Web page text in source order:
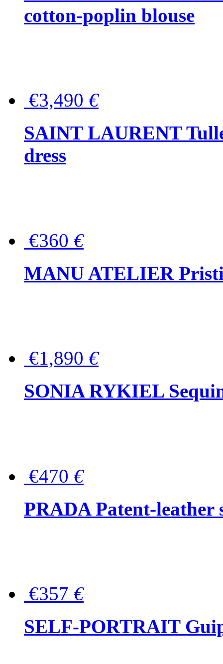
cotton-poplin blouse
€3,490 €
SAINT LAURENT
dress
€360 €
MANU ATELIER
€1,890 €
SONIA RYKIEL
€470 €
PRADA Patent-leather
€357 €
SELF-PORTRAIT